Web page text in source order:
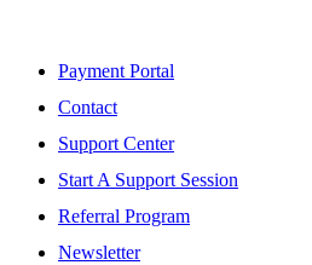
Payment Portal
Contact
Support Center
Start A Support Session
Referral Program
Newsletter